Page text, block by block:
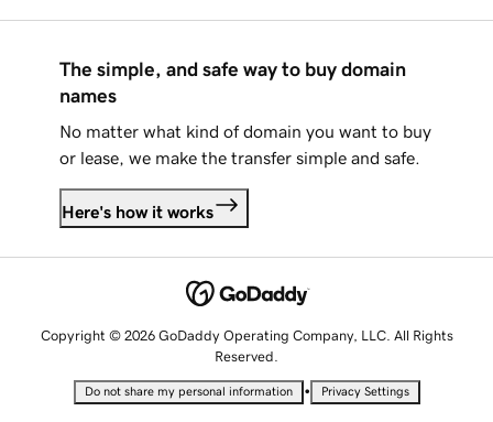
The simple, and safe way to buy domain
names
No matter what kind of domain you want to buy
or lease, we make the transfer simple and safe.
Here's how it works
Copyright © 2026 GoDaddy Operating Company, LLC. All Rights
Reserved.
Do not share my personal information • Privacy Settings